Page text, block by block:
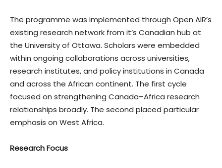
The programme was implemented through Open AIR’s
existing research network from it’s Canadian hub at
the University of Ottawa. Scholars were embedded
within ongoing collaborations across universities,
research institutes, and policy institutions in Canada
and across the African continent. The first cycle
focused on strengthening Canada–Africa research
relationships broadly. The second placed particular
emphasis on West Africa.
Research Focus